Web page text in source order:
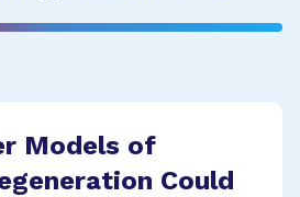
Models of
Could